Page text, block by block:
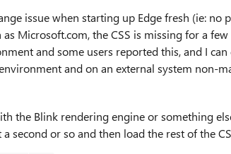
issue when starting up Edge fresh (ie: no
as Microsoft.com, the CSS is missing for a
and some users reported this, and I
and on an external system non-
the Blink rendering engine or something
second or so and then load the rest of the